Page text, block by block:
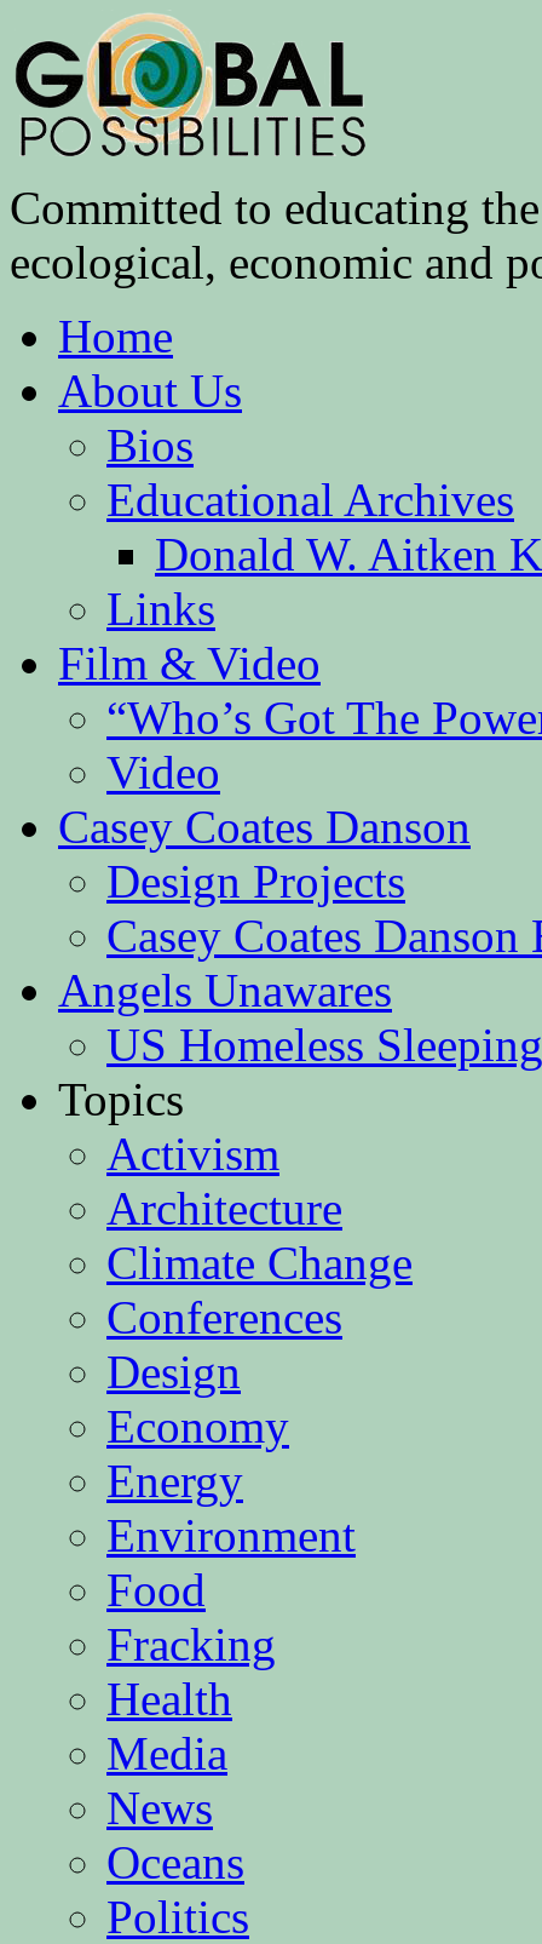
Committed to educating
ecological, economic and
Home
About Us
Bios
Educational Archives
Donald W. Aitken
Links
Film & Video
“Who’s Got The
Video
Casey Coates Danson
Design Projects
Casey Coates Danson
Angels Unawares
US Homeless
Topics
Activism
Architecture
Climate Change
Conferences
Design
Economy
Energy
Environment
Food
Fracking
Health
Media
News
Oceans
Politics